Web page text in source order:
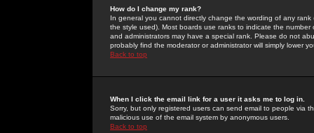
How do I change my rank?
In general you cannot directly change the wording of any
the style used). Most boards use ranks to indicate the
and administrators may have a special rank. Please do not
probably find the moderator or administrator will simply lower
Back to top
When I click the email link for a user it asks me to log in.
Sorry, but only registered users can send email to people via
malicious use of the email system by anonymous users.
Back to top